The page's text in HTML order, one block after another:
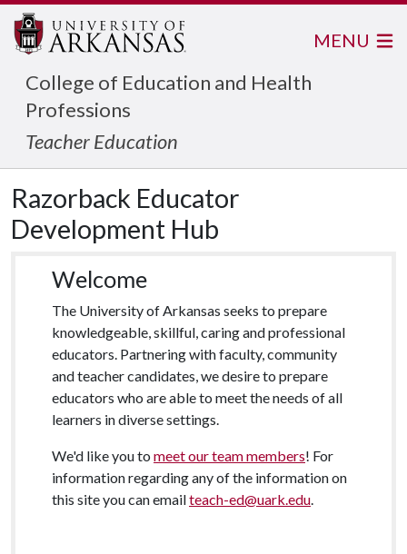
College of Education and Health
Professions
Teacher Education
MENU
Razorback Educator
Development Hub
Welcome
The University of Arkansas seeks to prepare
knowledgeable, skillful, caring and professional
educators. Partnering with faculty, community
and teacher candidates, we desire to prepare
educators who are able to meet the needs of all
learners in diverse settings.
We'd like you to meet our team members! For
information regarding any of the information on
this site you can emailteach-ed@uark.edu.